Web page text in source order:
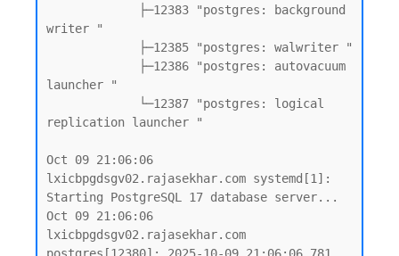
writer "
launcher "
replication launcher "
Oct 09 21:06:06
lxicbpgdsgv02.rajasekhar.com systemd[1]:
Starting PostgreSQL 17 database server...
Oct 09 21:06:06
lxicbpgdsgv02.rajasekhar.com